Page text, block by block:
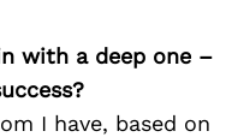
with a deep one –
I have, based on